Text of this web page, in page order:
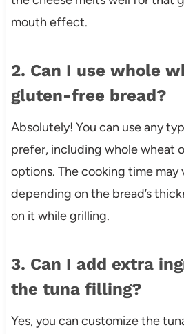
mouth effect.
2. Can I use whole
gluten-free bread?
Absolutely! You can use any
prefer, including whole wheat
options. The cooking time may
depending on the bread’s
on it while grilling.
3. Can I add extra
the tuna filling?
Yes, you can customize the